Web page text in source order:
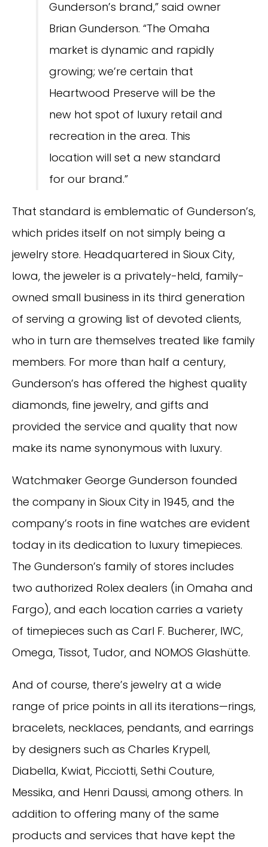
Gunderson’s brand,” said owner
Brian Gunderson. “The Omaha
market is dynamic and rapidly
growing; we’re certain that
Heartwood Preserve will be the
new hot spot of luxury retail and
recreation in the area. This
location will set a new standard
for our brand.”
That standard is emblematic of Gunderson’s,
which prides itself on not simply being a
jewelry store. Headquartered in Sioux City,
Iowa, the jeweler is a privately-held, family-
owned small business in its third generation
of serving a growing list of devoted clients,
who in turn are themselves treated like family
members. For more than half a century,
Gunderson’s has offered the highest quality
diamonds, fine jewelry, and gifts and
provided the service and quality that now
make its name synonymous with luxury.
Watchmaker George Gunderson founded
the company in Sioux City in 1945, and the
company’s roots in fine watches are evident
today in its dedication to luxury timepieces.
The Gunderson’s family of stores includes
two authorized Rolex dealers (in Omaha and
Fargo), and each location carries a variety
of timepieces such as Carl F. Bucherer, IWC,
Omega, Tissot, Tudor, and NOMOS Glashütte.
And of course, there’s jewelry at a wide
range of price points in all its iterations—rings,
bracelets, necklaces, pendants, and earrings
by designers such as Charles Krypell,
Diabella, Kwiat, Picciotti, Sethi Couture,
Messika, and Henri Daussi, among others. In
addition to offering many of the same
products and services that have kept the